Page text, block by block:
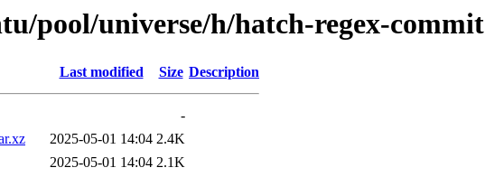
pool/universe/h/hatch-regex-commit
Last modified Size Description
-
2025-05-01 14:04 2.4K
2025-05-01 14:04 2.1K